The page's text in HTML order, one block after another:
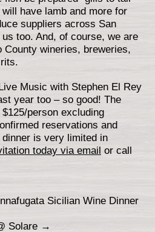
have lamb and more for
suppliers across San
too. And, of course, we are
County wineries, breweries,
Music with Stephen El Rey
year too – so good! The
person excluding
reservations and
is very limited in
today via email or call
Sicilian Wine Dinner
Solare →